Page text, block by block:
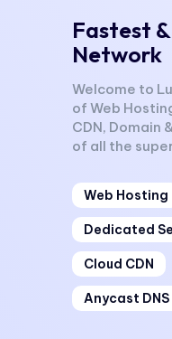
Fastest
Network
Welcome to
of Web
CDN, Domain
of all the
Web Hosting
Dedicated
Cloud CDN
Anycast DNS